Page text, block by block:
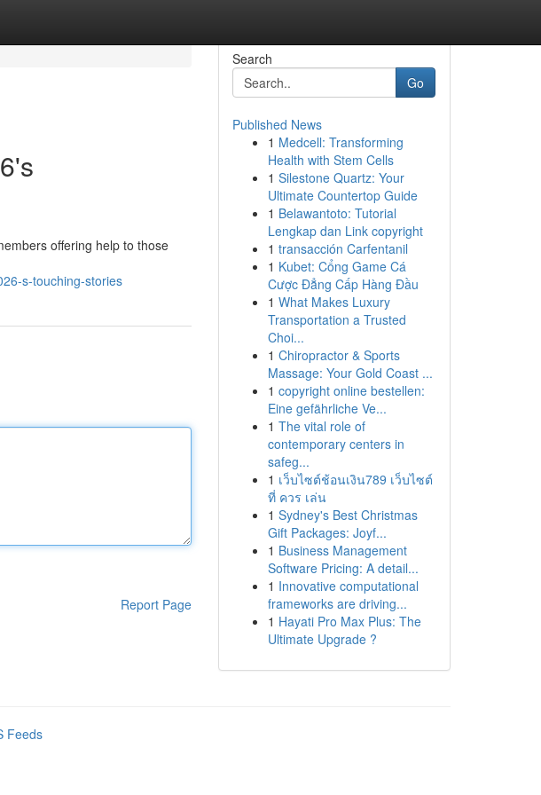
offering help to those
s-touching-stories
Report Page
Search
Go
Published News
1 Medcell: Transforming
Health with Stem Cells
1 Silestone Quartz: Your
Ultimate Countertop Guide
1 Belawantoto: Tutorial
Lengkap dan Link copyright
1 transacción Carfentanil
1 Kubet: Cổng Game Cá
Cược Đẳng Cấp Hàng Đầu
1 What Makes Luxury
Transportation a Trusted
Choi...
1 Chiropractor & Sports
Massage: Your Gold Coast ...
1 copyright online bestellen:
Eine gefährliche Ve...
1 The vital role of
contemporary centers in
safeg...
1 เว็บไซต์ช้อนเงิน789 เว็บไซต์
ที่ ควร เล่น
1 Sydney's Best Christmas
Gift Packages: Joyf...
1 Business Management
Software Pricing: A detail...
1 Innovative computational
frameworks are driving...
1 Hayati Pro Max Plus: The
Ultimate Upgrade ?
Feeds